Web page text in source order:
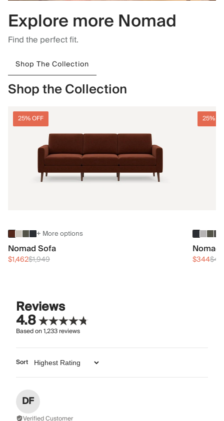
Explore more Nomad
Find the perfect fit.
Shop The Collection
Shop the Collection
25% OFF
+ More options
Nomad Sofa
$1,462$1,949
25%
$344
Reviews
4.8
Based on1,233reviews
Sort
DF
Verified Customer